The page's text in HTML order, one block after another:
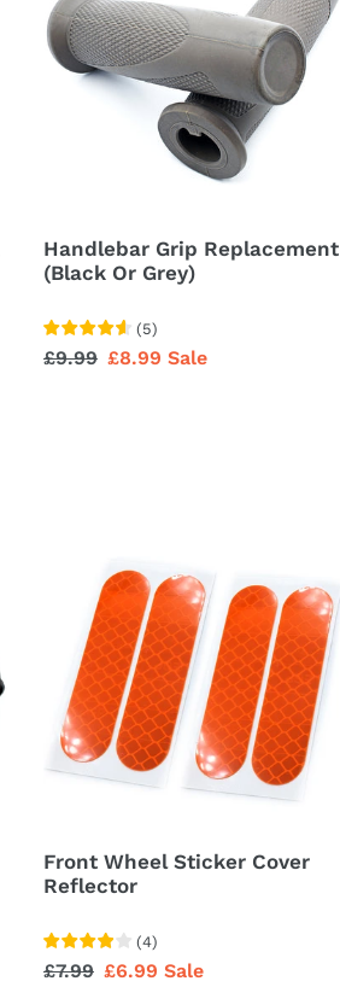
(Black
Or
Grey)
Handlebar Grip Replacement
(Black Or Grey)
(5)
Regular
£9.99 Sale
£8.99 Sale
Sticker
Cover
Reflector
Front Wheel Sticker Cover
Reflector
(4)
Regular
£7.99 Sale
£6.99 Sale